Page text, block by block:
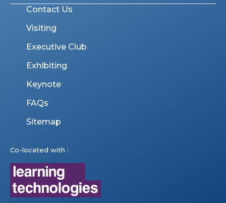
Contact Us
Visiting
Executive Club
Exhibiting
Keynote
FAQs
Sitemap
Co-located with :